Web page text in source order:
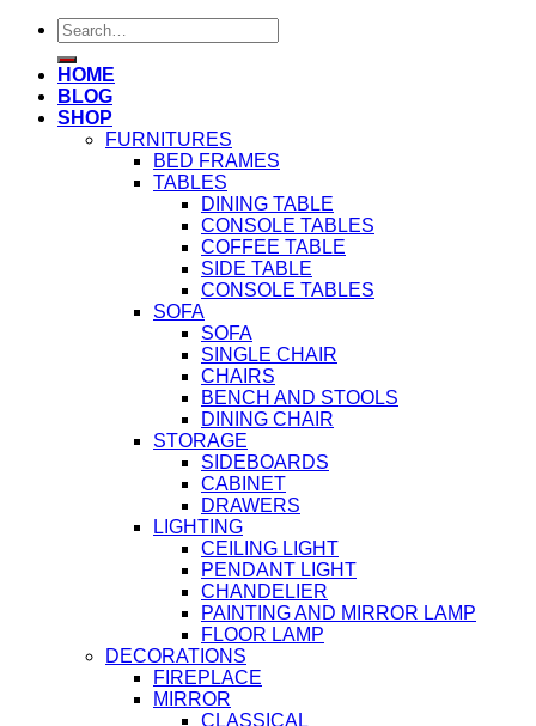
Search
for:
HOME
BLOG
SHOP
FURNITURES
BED FRAMES
TABLES
DINING TABLE
CONSOLE TABLES
COFFEE TABLE
SIDE TABLE
CONSOLE TABLES
SOFA
SOFA
SINGLE CHAIR
CHAIRS
BENCH AND STOOLS
DINING CHAIR
STORAGE
SIDEBOARDS
CABINET
DRAWERS
LIGHTING
CEILING LIGHT
PENDANT LIGHT
CHANDELIER
PAINTING AND MIRROR LAMP
FLOOR LAMP
DECORATIONS
FIREPLACE
MIRROR
CLASSICAL